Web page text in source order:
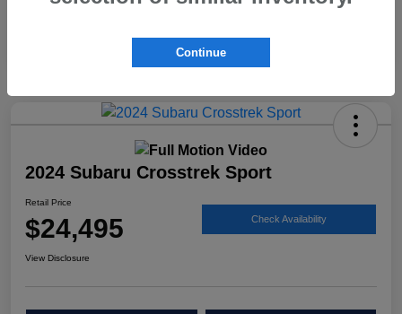
2024 Subaru Crosstrek Sport
Retail Price
$24,495 Check Availability
View Disclosure
Continue